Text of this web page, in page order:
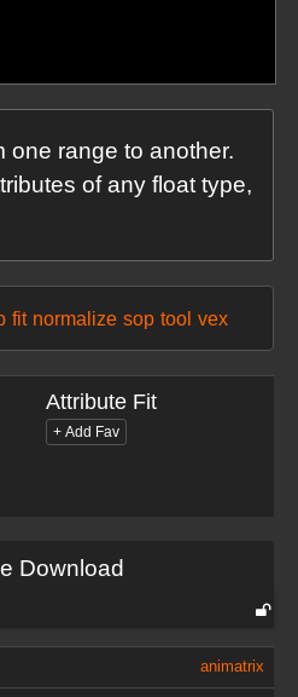
one range to another.
of any float type,
fit normalize sop tool vex
Attribute Fit
Download
animatrix